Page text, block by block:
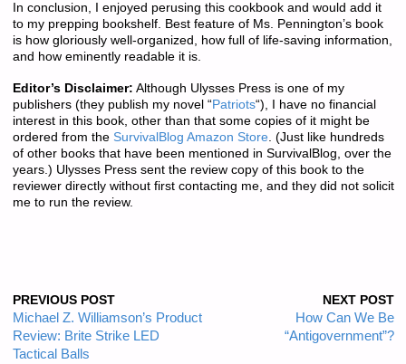
In conclusion, I enjoyed perusing this cookbook and would add it
to my prepping bookshelf. Best feature of Ms. Pennington’s book
is how gloriously well-organized, how full of life-saving information,
and how eminently readable it is.
Editor’s Disclaimer: Although Ulysses Press is one of my
publishers (they publish my novel “Patriots“), I have no financial
interest in this book, other than that some copies of it might be
ordered from the SurvivalBlog Amazon Store. (Just like hundreds
of other books that have been mentioned in SurvivalBlog, over the
years.) Ulysses Press sent the review copy of this book to the
reviewer directly without first contacting me, and they did not solicit
me to run the review.
PREVIOUS POST
Michael Z. Williamson’s Product
Review: Brite Strike LED
Tactical Balls
NEXT POST
How Can We Be
“Antigovernment”?